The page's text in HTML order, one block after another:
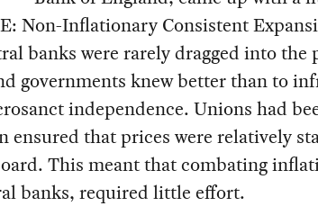
Non-Inflationary Consistent
banks were rarely dragged into the
governments knew better than to
independence. Unions had
ensured that prices were relatively
This meant that combating
banks, required little effort.